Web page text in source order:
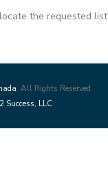
the requested list
. All Rights Reserved
Success, LLC